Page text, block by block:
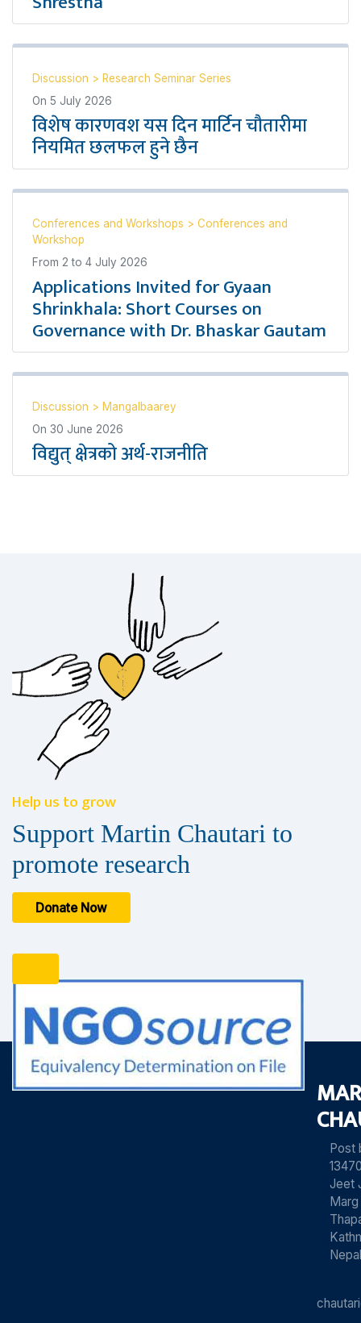
Discussion > Research Seminar Series
On 5 July 2026
विशेष कारणवश यस दिन मार्टिन चौतारीमा
नियमित छलफल हुने छैन
Conferences and Workshops > Conferences and
Workshop
From 2 to 4 July 2026
Applications Invited for Gyaan
Shrinkhala: Short Courses on
Governance with Dr. Bhaskar Gautam
Discussion > Mangalbaarey
On 30 June 2026
विद्युत् क्षेत्रको अर्थ-राजनीति
Help us to grow
Support Martin Chautari to
promote research
Donate Now
Post
Jeet
Marg
Nepal